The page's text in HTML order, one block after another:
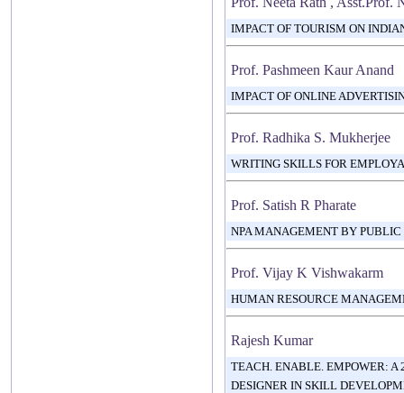
IMPACT OF TOURISM ON
Prof. Pashmeen Kaur Anand
IMPACT OF ONLINE
Prof. Radhika S. Mukherjee
WRITING SKILLS FOR
Prof. Satish R Pharate
NPA MANAGEMENT BY
Prof. Vijay K Vishwakarm
HUMAN RESOURCE
Rajesh Kumar
TEACH. ENABLE. EMPOWER: A
DESIGNER IN SKILL